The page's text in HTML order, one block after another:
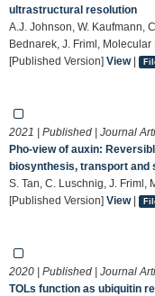
ultrastructural resolution
A.J. Johnson, W. Kaufmann,
Bednarek, J. Friml,
[Published Version] View|
2021 | Published | Journal
Pho-view of auxin:
biosynthesis, transport and
S. Tan, C. Luschnig, J. Friml,
[Published Version] View|
2020 | Published | Journal
TOLs function as ubiquitin